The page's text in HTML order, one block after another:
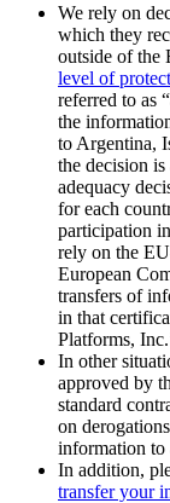
We rely on
which they
outside of the
level of
referred to as
the
to Argentina,
the decision
adequacy
for each
participation
rely on the
European
transfers of
in that
Platforms,
In other
approved by
standard
on
information to
In addition,
transfer your